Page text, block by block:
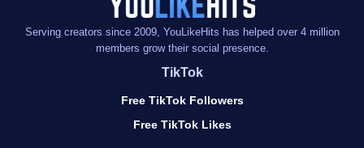
Serving creators since 2009, YouLikeHits has helped over 4 million
members grow their social presence.
TikTok
Free TikTok Followers
Free TikTok Likes